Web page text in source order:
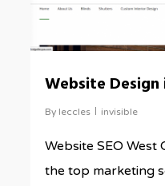
Website
By leccles invisible
Website SEO West
the top marketing